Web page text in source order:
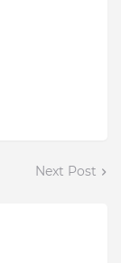
Next Post